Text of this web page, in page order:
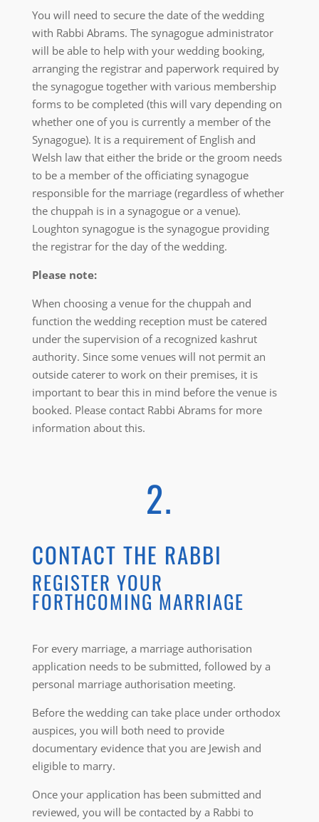
You will need to secure the date of the wedding
with Rabbi Abrams. The synagogue administrator
will be able to help with your wedding booking,
arranging the registrar and paperwork required by
the synagogue together with various membership
forms to be completed (this will vary depending on
whether one of you is currently a member of the
Synagogue). It is a requirement of English and
Welsh law that either the bride or the groom needs
to be a member of the officiating synagogue
responsible for the marriage (regardless of whether
the chuppah is in a synagogue or a venue).
Loughton synagogue is the synagogue providing
the registrar for the day of the wedding.
Please note:
When choosing a venue for the chuppah and
function the wedding reception must be catered
under the supervision of a recognized kashrut
authority. Since some venues will not permit an
outside caterer to work on their premises, it is
important to bear this in mind before the venue is
booked. Please contact Rabbi Abrams for more
information about this.
2.
CONTACT THE RABBI
REGISTER YOUR
FORTHCOMING MARRIAGE
For every marriage, a marriage authorisation
application needs to be submitted, followed by a
personal marriage authorisation meeting.
Before the wedding can take place under orthodox
auspices, you will both need to provide
documentary evidence that you are Jewish and
eligible to marry.
Once your application has been submitted and
reviewed, you will be contacted by a Rabbi to